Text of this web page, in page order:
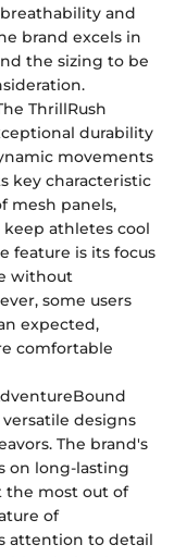
and
brand excels in
the sizing to be
ThrillRush
durability
movements
key characteristic
mesh panels,
athletes cool
feature is its focus
without
some users
expected,
comfortable
designs
The brand's
on long-lasting
the most out of
of
attention to detail